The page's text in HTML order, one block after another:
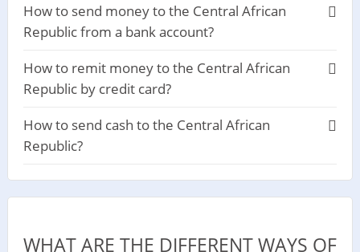
How to send money to the Central African
Republic from a bank account?
How to remit money to the Central African
Republic by credit card?
How to send cash to the Central African
Republic?
WHAT ARE THE DIFFERENT WAYS OF